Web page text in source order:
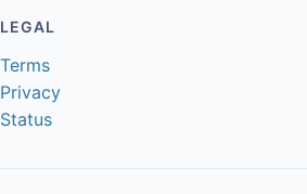
LEGAL
Terms
Privacy
Status